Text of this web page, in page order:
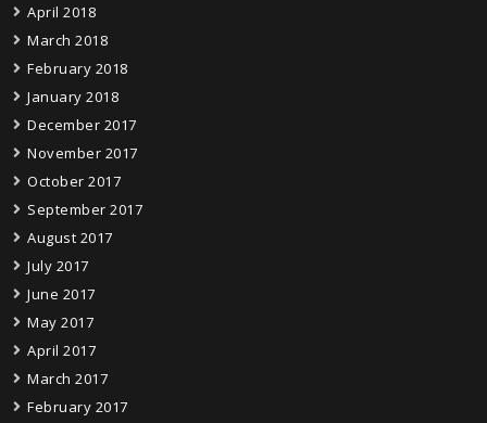
April 2018
March 2018
February 2018
January 2018
December 2017
November 2017
October 2017
September 2017
August 2017
July 2017
June 2017
May 2017
April 2017
March 2017
February 2017